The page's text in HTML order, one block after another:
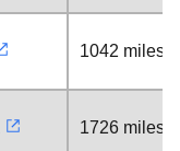
1042 miles
1726 miles